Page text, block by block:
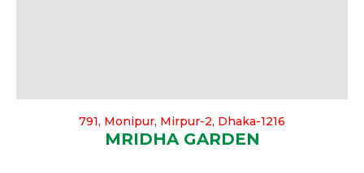
791, Monipur, Mirpur-2, Dhaka-1216
MRIDHA GARDEN